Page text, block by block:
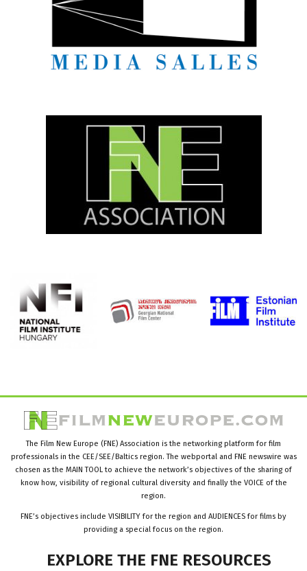
The Film New Europe (FNE) Association is the networking platform for film
professionals in the CEE/SEE/Baltics region. The webportal and FNE newswire was
chosen as the MAIN TOOL to achieve the network’s objectives of the sharing of
know how, visibility of regional cultural diversity and finally the VOICE of the
region.
FNE’s objectives include VISIBILITY for the region and AUDIENCES for films by
providing a special focus on the region.
EXPLORE THE FNE RESOURCES